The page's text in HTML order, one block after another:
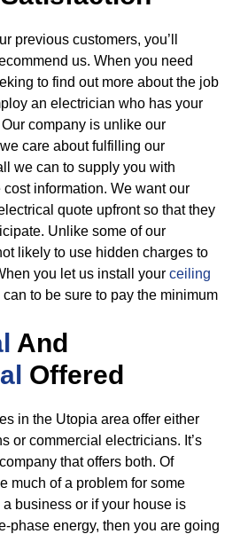
previous customers, you’ll
us. When you need
to find out more about the job
an electrician who has your
company is unlike our
care about fulfilling our
we can to supply you with
information. We want our
quote upfront so that they
Unlike some of our
likely to use hidden charges to
you let us install your ceiling
can to be sure to pay the minimum
And
Offered
in the Utopia area offer either
or commercial electricians. It’s
that offers both. Of
much of a problem for some
business or if your house is
phase energy, then you are going